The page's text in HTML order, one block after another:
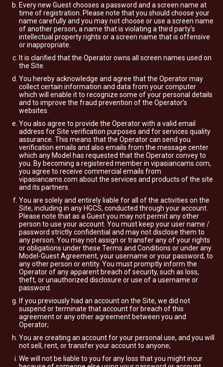
Every new Guest chooses a password and a screen name at
time of registration. Please note that you should choose your
name carefully and you may not choose or use a screen name
of another person, a name that is violating a third party's
intellectual property rights or a screen name that is offensive
or inappropriate.
It is clarified that the Operator owns all screen names used on
the Site.
You hereby acknowledge and agree that the Operator may
collect certain information and data from your computer
which will enable it to recognize some of your personal details
and to improve the fraud prevention of the Operator’s
websites.
You also agree to provide the Operator with a valid email
address for Site verification purposes and for services quality
assurance. This means that the Operator can send you
verification emails and also emails from the message center
which any Model has requested that the Operator convey to
you. By becoming a registered member in vipasiancams.com,
you agree to receive commercial emails from
vipasiancams.com about the services and products of the site
and its partners.
You are solely and entirely liable for all of the activities on the
Site, including in any HGCS, conducted through your account.
Please note that as a Guest you may not permit any other
person to use your account. You must keep your user name /
password strictly confidential and may not disclose them to
any person. You may not assign or transfer any of your rights
or obligations under these Terms and Conditions or under any
Model-Guest Agreement, your username or your password, to
any other person or entity. You must promptly inform the
Operator of any apparent breach of security, such as loss,
theft, or unauthorized disclosure or use of a username or
password.
If you previously had an account on the Site, we did not
suspend or terminate that account for breach of this
agreement or any other agreement between you and
Operator;
You are creating an account for your personal use, and you will
not sell, rent, or transfer your account to anyone;
We will not be liable to you for any loss that you might incur